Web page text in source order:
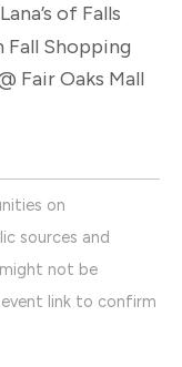
of Falls
Fall Shopping
Fair Oaks Mall
on
sources and
not be
link to confirm